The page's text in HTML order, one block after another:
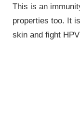
This is an
properties too. It
skin and fight